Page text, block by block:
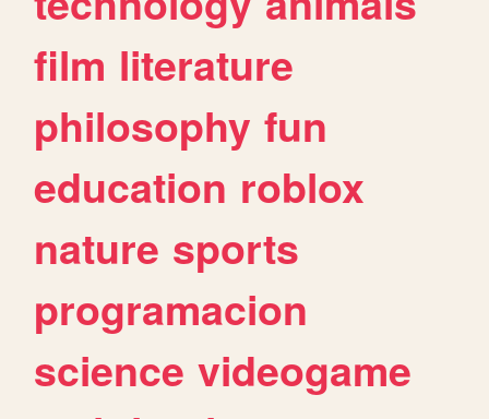
film literature
philosophy fun
education roblox
nature sports
programacion
science videogame